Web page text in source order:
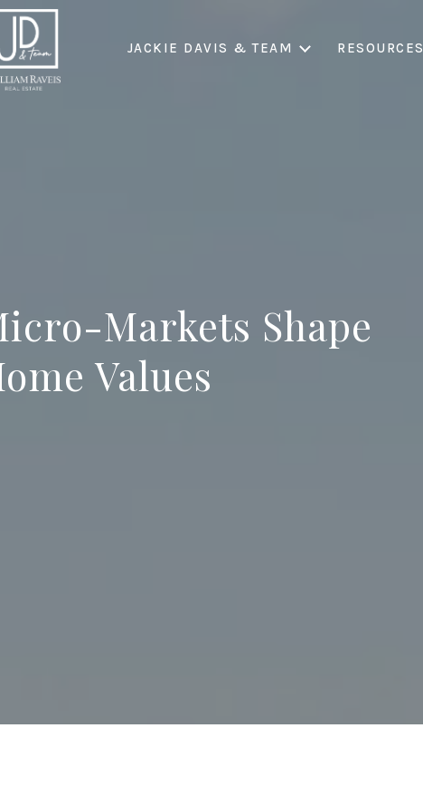
JACKIE DAVIS & TEAM RESOURCES
Markets Shape
Values